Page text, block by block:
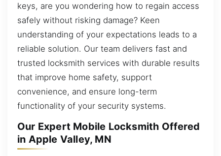
keys, are you wondering how to regain access
safely without risking damage? Keen
understanding of your expectations leads to a
reliable solution. Our team delivers fast and
trusted locksmith services with durable results
that improve home safety, support
convenience, and ensure long-term
functionality of your security systems.
Our Expert Mobile Locksmith Offered
in Apple Valley, MN